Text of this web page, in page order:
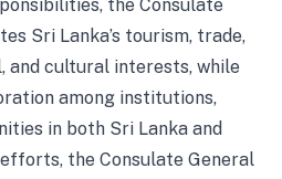
the Consulate
Sri Lanka’s tourism, trade,
and cultural interests, while
among institutions,
in both Sri Lanka and
the Consulate General